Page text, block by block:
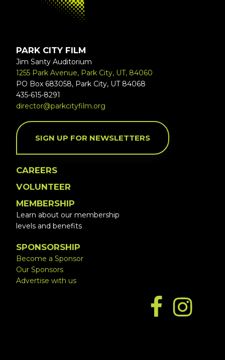
PARK CITY FILM
Jim Santy Auditorium
1255 Park Avenue, Park City, UT, 84060
PO Box 683058, Park City, UT 84068
435-615-8291
director@parkcityfilm.org
SIGN UP FOR NEWSLETTERS
CAREERS
VOLUNTEER
MEMBERSHIP
Learn about our membership
levels and benefits
SPONSORSHIP
Become a Sponsor
Our Sponsors
Advertise with us